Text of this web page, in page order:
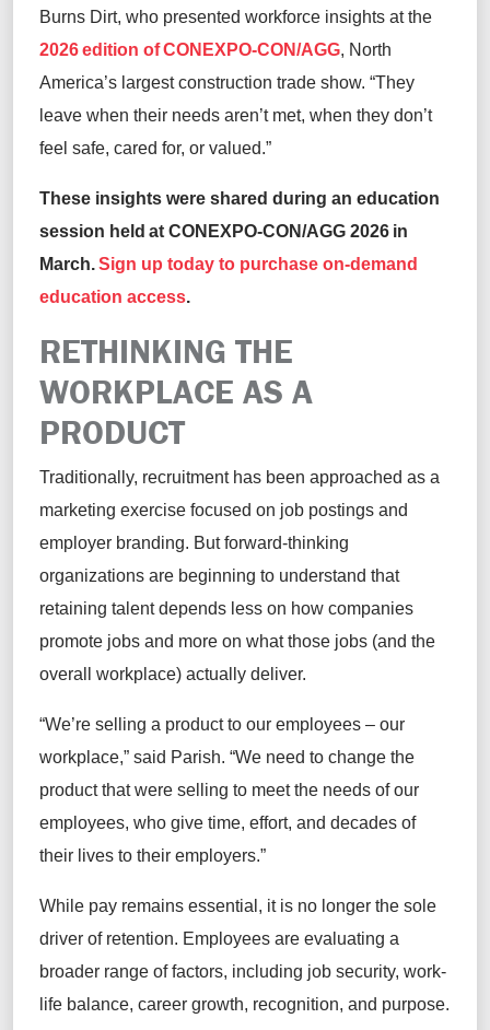
Burns Dirt, who presented workforce insights at the
2026 edition of CONEXPO-CON/AGG, North
America’s largest construction trade show. “They
leave when their needs aren’t met, when they don’t
feel safe, cared for, or valued.”
These insights were shared during an education
session held at CONEXPO-CON/AGG 2026 in
March.Sign up today to purchase on-demand
education access.
RETHINKING THE
WORKPLACE AS A
PRODUCT
Traditionally, recruitment has been approached as a
marketing exercise focused on job postings and
employer branding. But forward-thinking
organizations are beginning to understand that
retaining talent depends less on how companies
promote jobs and more on what those jobs (and the
overall workplace) actually deliver.
“We’re selling a product to our employees – our
workplace,” said Parish. “We need to change the
product that were selling to meet the needs of our
employees, who give time, effort, and decades of
their lives to their employers.”
While pay remains essential, it is no longer the sole
driver of retention. Employees are evaluating a
broader range of factors, including job security, work-
life balance, career growth, recognition, and purpose.